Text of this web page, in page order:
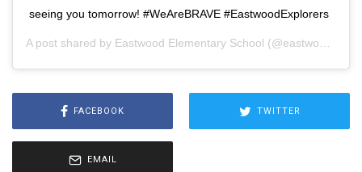
seeing you tomorrow! #WeAreBRAVE #EastwoodExplorers
A post shared by Eastwood Elementary School (@eastwood_explorers) on
FACEBOOK TWITTER
EMAIL